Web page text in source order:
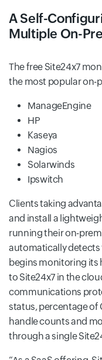
A Self-
Multiple On-
The free Site24x7
the most popular on-
ManageEngine
HP
Kaseya
Nagios
Solarwinds
Ipswitch
Clients taking
and install a
running their on-
automatically
begins monitoring its
to Site24x7 in the
communications
status, percentage of
handle counts and
through a single